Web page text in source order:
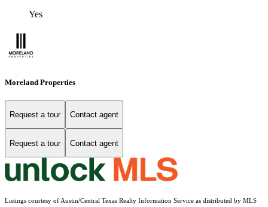
Yes
Moreland Properties
Request a tour Contact agent
Request a tour Contact agent
Listings courtesy of Austin/Central Texas Realty Information Service as distributed by MLS